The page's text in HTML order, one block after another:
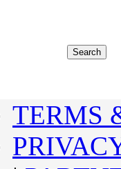
TERMS